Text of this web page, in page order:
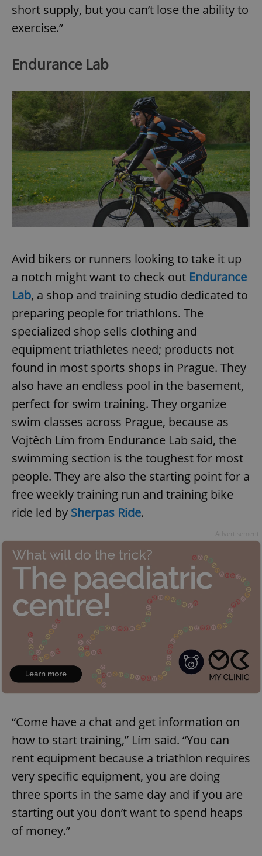
short supply, but you can’t lose the ability to
exercise.”
Endurance Lab
Avid bikers or runners looking to take it up
a notch might want to check out Endurance
Lab, a shop and training studio dedicated to
preparing people for triathlons. The
specialized shop sells clothing and
equipment triathletes need; products not
found in most sports shops in Prague. They
also have an endless pool in the basement,
perfect for swim training. They organize
swim classes across Prague, because as
Vojtěch Lím from Endurance Lab said, the
swimming section is the toughest for most
people. They are also the starting point for a
free weekly training run and training bike
ride led by Sherpas Ride.
“Come have a chat and get information on
how to start training,” Lím said. “You can
rent equipment because a triathlon requires
very specific equipment, you are doing
three sports in the same day and if you are
starting out you don’t want to spend heaps
of money.”